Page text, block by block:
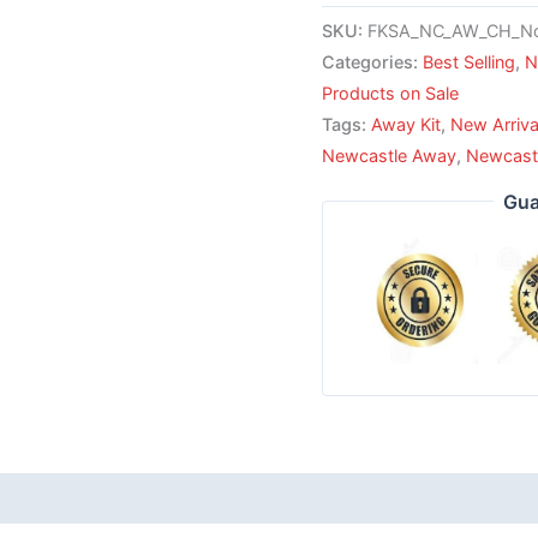
SKU:
Categories: Best Selling,
Products on Sale
Tags: Away Kit, New
Newcastle Away,